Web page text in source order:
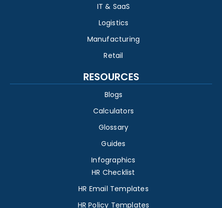
IT & SaaS
Logistics
Manufacturing
Retail
RESOURCES
Blogs
Calculators
Glossary
Guides
Infographics
HR Checklist
HR Email Templates
HR Policy Templates